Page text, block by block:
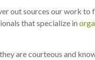
out sources our work to
that specialize in
are courteous and